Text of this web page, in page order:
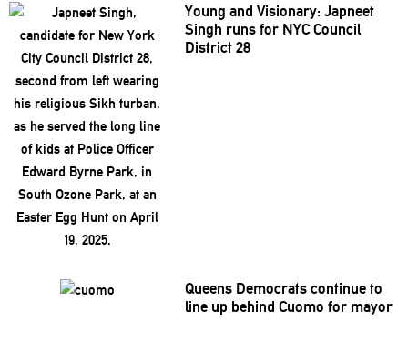
Young and Visionary: Japneet
Singh runs for NYC Council
District 28
Queens Democrats continue to
line up behind Cuomo for mayor